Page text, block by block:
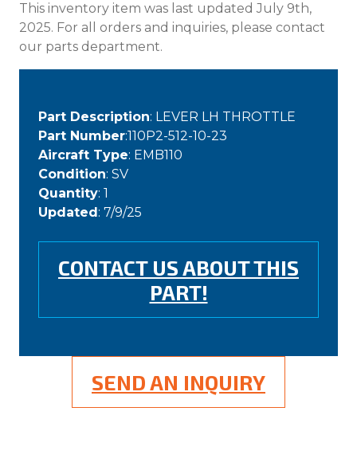
This inventory item was last updated July 9th,
2025. For all orders and inquiries, please contact
our parts department.
Part Description: LEVER LH THROTTLE
Part Number:110P2-512-10-23
Aircraft Type: EMB110
Condition: SV
Quantity: 1
Updated: 7/9/25
CONTACT US ABOUT THIS
PART!
SEND AN INQUIRY